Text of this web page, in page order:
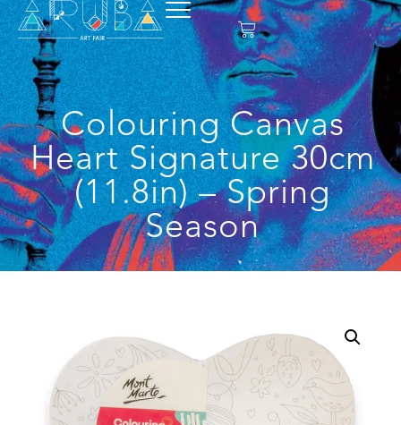
Colouring Canvas
Heart Signature 30cm
(11.8in) – Spring
Season